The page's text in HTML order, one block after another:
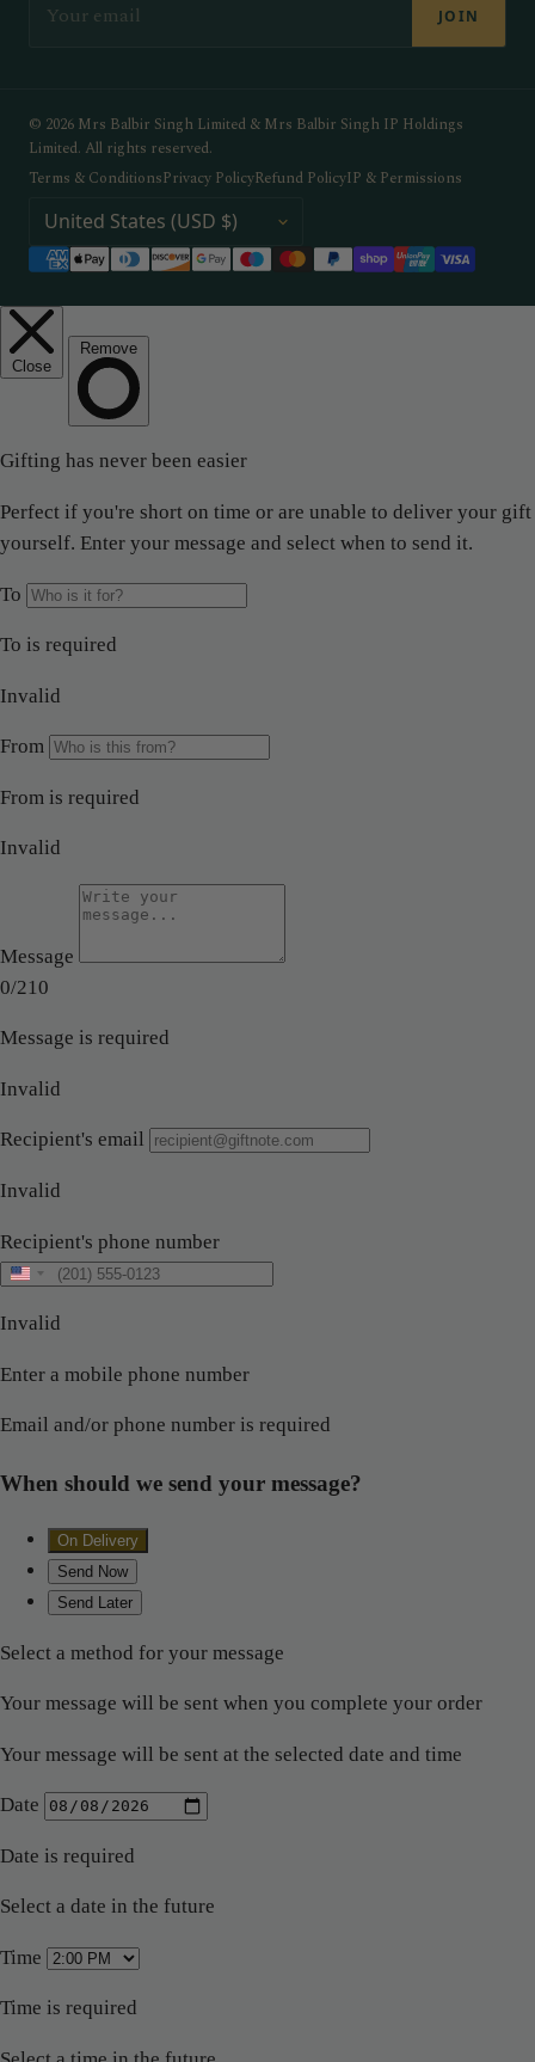
JOIN
© 2026 Mrs Balbir Singh Limited & Mrs Balbir Singh IP Holdings
Limited. All rights reserved.
Terms & ConditionsPrivacy PolicyRefund PolicyIP & Permissions